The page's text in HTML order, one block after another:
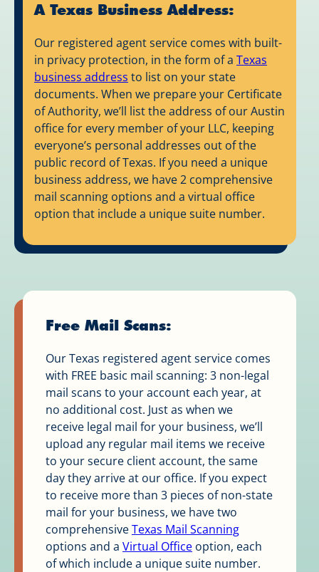
A Texas Business Address:
Our registered agent service comes with built-
in privacy protection, in the form of a Texas
business address to list on your state
documents. When we prepare your Certificate
of Authority, we’ll list the address of our Austin
office for every member of your LLC, keeping
everyone’s personal addresses out of the
public record of Texas. If you need a unique
business address, we have 2 comprehensive
mail scanning options and a virtual office
option that include a unique suite number.
Free Mail Scans:
Our Texas registered agent service comes
with FREE basic mail scanning: 3 non-legal
mail scans to your account each year, at
no additional cost. Just as when we
receive legal mail for your business, we’ll
upload any regular mail items we receive
to your secure client account, the same
day they arrive at our office. If you expect
to receive more than 3 pieces of non-state
mail for your business, we have two
comprehensiveTexas Mail Scanning
options and a Virtual Office option, each
of which include a unique suite number.